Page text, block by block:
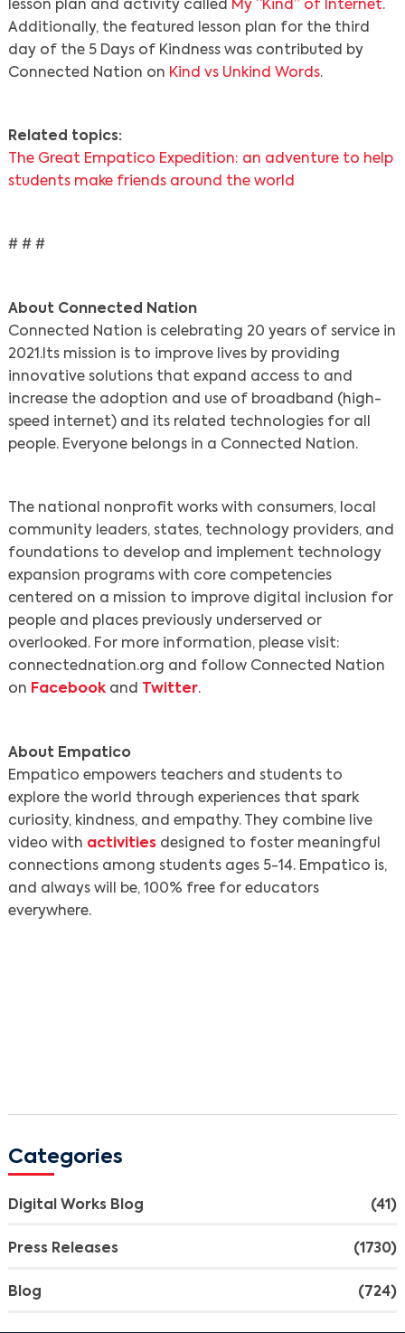
lesson plan and activity called My “Kind” of Internet.
Additionally, the featured lesson plan for the third
day of the 5 Days of Kindness was contributed by
Connected Nation on Kind vs Unkind Words.
Related topics:
The Great Empatico Expedition: an adventure to help
students make friends around the world
# # #
About Connected Nation
Connected Nation is celebrating 20 years of service in
2021.Its mission is to improve lives by providing
innovative solutions that expand access to and
increase the adoption and use of broadband (high-
speed internet) and its related technologies for all
people. Everyone belongs in a Connected Nation.
The national nonprofit works with consumers, local
community leaders, states, technology providers, and
foundations to develop and implement technology
expansion programs with core competencies
centered on a mission to improve digital inclusion for
people and places previously underserved or
overlooked. For more information, please visit:
connectednation.org and follow Connected Nation
on Facebookand Twitter.
About Empatico
Empatico empowers teachers and students to
explore the world through experiences that spark
curiosity, kindness, and empathy. They combine live
video with activitiesdesigned to foster meaningful
connections among students ages 5-14. Empatico is,
and always will be, 100% free for educators
everywhere.
Categories
Digital Works Blog (41)
Press Releases (1730)
Blog (724)